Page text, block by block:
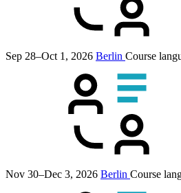
Sep 28–Oct 1, 2026 Berlin Course
Nov 30–Dec 3, 2026 Berlin Course